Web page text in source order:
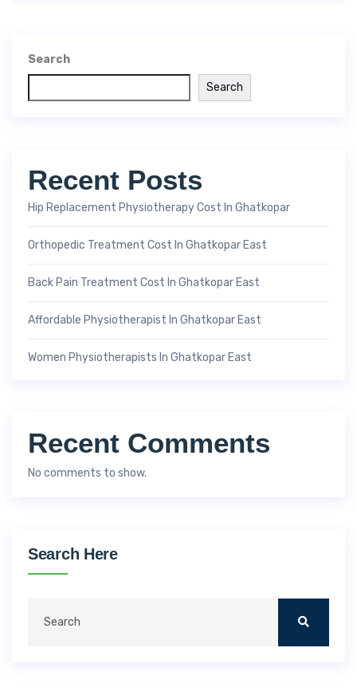
Search
Search
Recent Posts
Hip Replacement Physiotherapy Cost In Ghatkopar
Orthopedic Treatment Cost In Ghatkopar East
Back Pain Treatment Cost In Ghatkopar East
Affordable Physiotherapist In Ghatkopar East
Women Physiotherapists In Ghatkopar East
Recent Comments
No comments to show.
Search Here